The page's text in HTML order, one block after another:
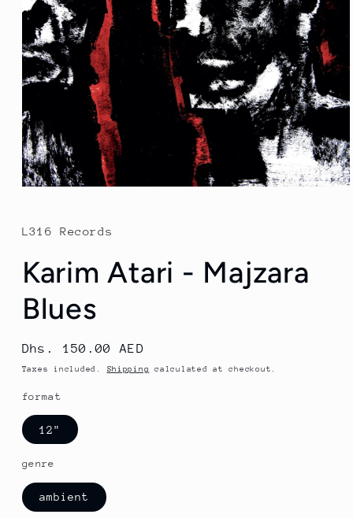
in
modal
L316 Records
Karim Atari - Majzara
Blues
Regular
price
Dhs. 150.00 AED
Taxes included. Shipping calculated at checkout.
format
12"
genre
ambient